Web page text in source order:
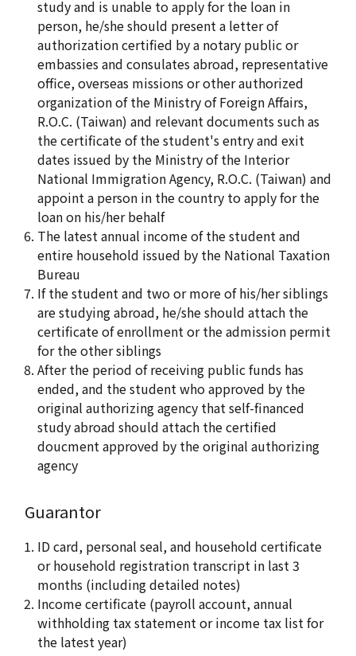
study and is unable to apply for the loan in
person, he/she should present a letter of
authorization certified by a notary public or
embassies and consulates abroad, representative
office, overseas missions or other authorized
organization of the Ministry of Foreign Affairs,
R.O.C. (Taiwan) and relevant documents such as
the certificate of the student's entry and exit
dates issued by the Ministry of the Interior
National Immigration Agency, R.O.C. (Taiwan) and
appoint a person in the country to apply for the
loan on his/her behalf
The latest annual income of the student and
entire household issued by the National Taxation
Bureau
If the student and two or more of his/her siblings
are studying abroad, he/she should attach the
certificate of enrollment or the admission permit
for the other siblings
After the period of receiving public funds has
ended, and the student who approved by the
original authorizing agency that self-financed
study abroad should attach the certified
doucment approved by the original authorizing
agency
Guarantor
ID card, personal seal, and household certificate
or household registration transcript in last 3
months (including detailed notes)
Income certificate (payroll account, annual
withholding tax statement or income tax list for
the latest year)